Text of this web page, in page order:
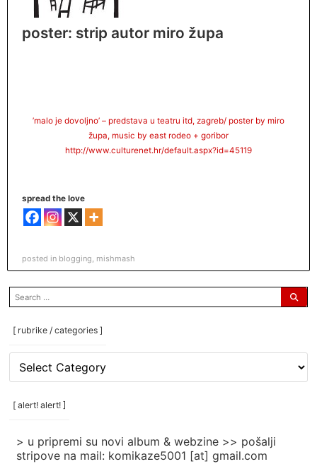
poster: strip autor miro župa
‎’malo je dovoljno’ – predstava u teatru itd, zagreb/ poster by miro
župa, music by east rodeo + goribor
http://www.culturenet.hr/default.aspx?id=45119
spread the love
posted in blogging mishmash
search
for:
[ rubrike / categories ]
rubrike
categories
[ alert! alert! ]
> u pripremi su novi album & webzine >> pošalji
stripove na mail: komikaze5001 [at] gmail.com